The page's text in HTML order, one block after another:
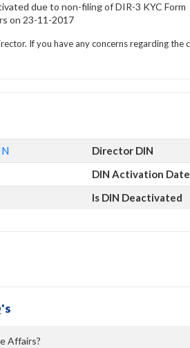
due to non-filing of DIR-3 KYC Form
on 23-11-2017
If you have any concerns regarding the
Director DIN
DIN Activation Date
Is DIN Deactivated
Affairs?